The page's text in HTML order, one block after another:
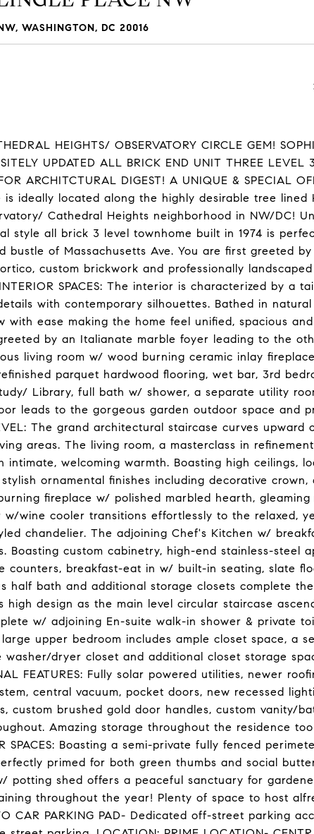
WASHINGTON, DC 20016
HEIGHTS/ OBSERVATORY CIRCLE GEM!
UPDATED ALL BRICK END UNIT THREE LEVEL
ARCHITCTURAL DIGEST! A UNIQUE & SPECIAL
is ideally located along the highly desirable tree lined
Cathedral Heights neighborhood in NW/DC!
style all brick 3 level townhome built in 1974 is
bustle of Massachusetts Ave. You are first greeted
custom brickwork and professionally
SPACES: The interior is characterized by a
with contemporary silhouettes. Bathed in
with ease making the home feel unified, spacious and
by an Italianate marble foyer leading to the
living room w/ wood burning ceramic inlay
parquet hardwood flooring, wet bar, 3rd
Library, full bath w/ shower, a separate utility
leads to the gorgeous garden outdoor space and
The grand architectural staircase curves upward
areas. The living room, a masterclass in
intimate, welcoming warmth. Boasting high ceilings,
ornamental finishes including decorative
fireplace w/ polished marbled hearth, gleaming
wine cooler transitions effortlessly to the relaxed,
chandelier. The adjoining Chef's Kitchen w/
Boasting custom cabinetry, high-end stainless-steel
counters, breakfast-eat in w/ built-in seating, slate
half bath and additional storage closets complete the
high design as the main level circular staircase
w/ adjoining En-suite walk-in shower & private
upper bedroom includes ample closet space, a
washer/dryer closet and additional closet storage
FEATURES: Fully solar powered utilities, newer
central vacuum, pocket doors, new recessed
custom brushed gold door handles, custom vanity/
Amazing storage throughout the residence
SPACES: Boasting a semi-private fully fenced
primed for both green thumbs and social
potting shed offers a peaceful sanctuary for
throughout the year! Plenty of space to host
CAR PARKING PAD- Dedicated off-street parking